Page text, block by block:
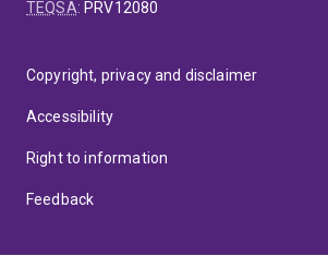
TEQSA: PRV12080
Copyright, privacy and disclaimer
Accessibility
Right to information
Feedback